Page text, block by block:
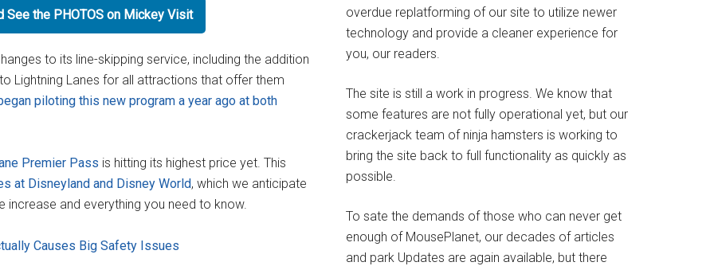
See the PHOTOS on Mickey Visit
to its line-skipping service, including the addition
Lightning Lanes for all attractions that offer them
piloting this new program a year ago at both
Premier Pass is hitting its highest price yet. This
at Disneyland and Disney World, which we anticipate
increase and everything you need to know.
Causes Big Safety Issues
overdue replatforming of our site to utilize newer
technology and provide a cleaner experience for
you, our readers.
The site is still a work in progress. We know that
some features are not fully operational yet, but our
crackerjack team of ninja hamsters is working to
bring the site back to full functionality as quickly as
possible.
To sate the demands of those who can never get
enough of MousePlanet, our decades of articles
and park Updates are again available, but there